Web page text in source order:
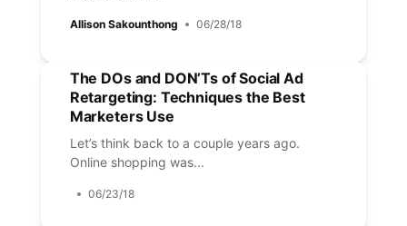
Allison Sakounthong 06/28/18
The DOs and DON’Ts of Social Ad
Retargeting: Techniques the Best
Marketers Use
Let’s think back to a couple years ago.
Online shopping was...
06/23/18